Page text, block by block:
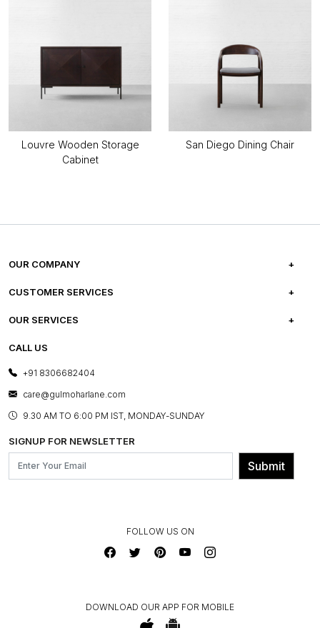
Louvre Wooden Storage
Cabinet
San Diego Dining Chair
OUR COMPANY
ABOUT US
PRESS COVERAGE
SHOP THE LOOK
BLOG
OUR BELIEF - SUSTAINIBILITY
CUSTOMER SERVICES
FREQUENTLY ASKED QUESTIONS
FRANCHISE ENQUIRY
CONTACT US
OUR SERVICES
E-GIFT CARDS
LAYOUT SERVICES
BESPOKE SERVICES
ASSEMBLY SERVICES
GL PRIME- LOYALTY PROGRAMME
CALL US
+91 8306682404
care@gulmoharlane.com
9.30 AM TO 6:00 PM IST, MONDAY-SUNDAY
SIGNUP FOR NEWSLETTER
Submit
FOLLOW US ON
DOWNLOAD OUR APP FOR MOBILE